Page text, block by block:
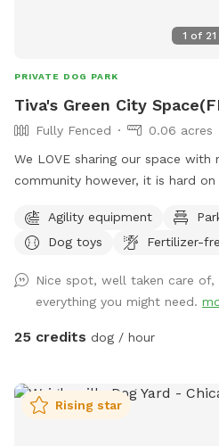
1 of 21
PRIVATE DOG PARK
Tiva's Green City
Fully Fenced
0.06 acres
We LOVE sharing our space
community however, it is hard on
struggling with wear/tear. If you
yard we want your dog to still
need to start planning for planting
fluctuation in weather please be
wet and muddy ~ areas of our
dog(s) enter. We have installed
LIGHTING for evening
Agility equipment
Dog toys
Fertilizer-
Nice spot, well taken care
everything you might need.
25 credits dog / hour
Rising star